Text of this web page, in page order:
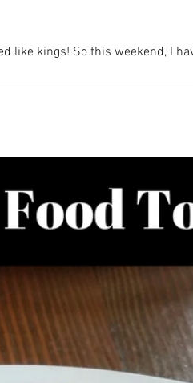
like kings! So this weekend, I